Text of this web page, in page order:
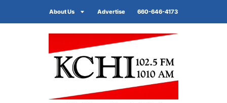
About Us Advertise 660-646-4173